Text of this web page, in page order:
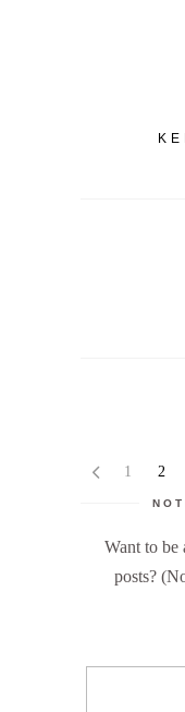
1 2
Want to
posts?